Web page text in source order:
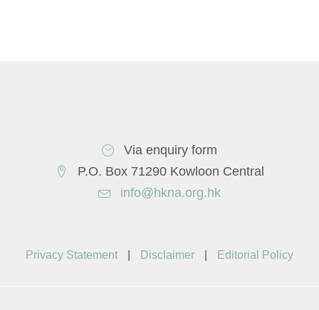
Via enquiry form
P.O. Box 71290 Kowloon Central
info@hkna.org.hk
Privacy Statement Disclaimer Editorial Policy